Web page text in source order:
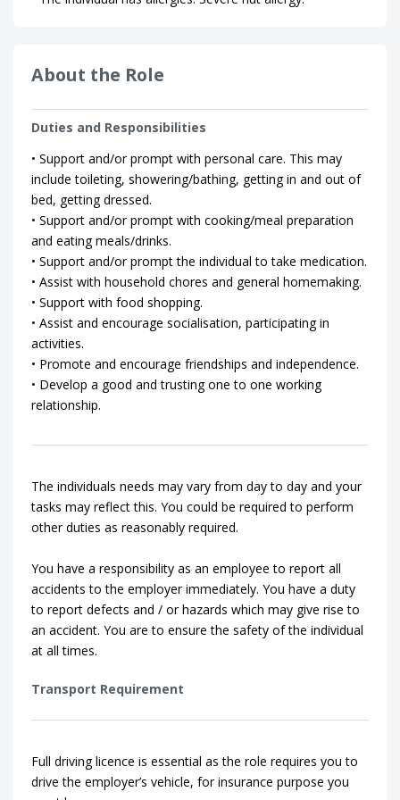
About the Role
Duties and Responsibilities
• Support and/or prompt with personal care. This may
include toileting, showering/bathing, getting in and out of
bed, getting dressed.
• Support and/or prompt with cooking/meal preparation
and eating meals/drinks.
• Support and/or prompt the individual to take medication.
• Assist with household chores and general homemaking.
• Support with food shopping.
• Assist and encourage socialisation, participating in
activities.
• Promote and encourage friendships and independence.
• Develop a good and trusting one to one working
relationship.
The individuals needs may vary from day to day and your
tasks may reflect this. You could be required to perform
other duties as reasonably required.
You have a responsibility as an employee to report all
accidents to the employer immediately. You have a duty
to report defects and / or hazards which may give rise to
an accident. You are to ensure the safety of the individual
at all times.
Transport Requirement
Full driving licence is essential as the role requires you to
drive the employer’s vehicle, for insurance purpose you